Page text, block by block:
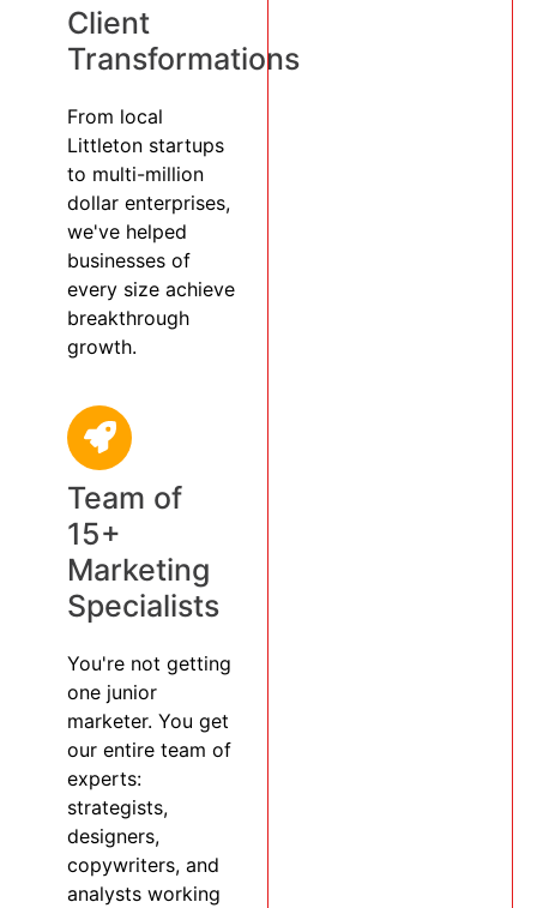
Client
Transformations
From local
Littleton startups
to multi-million
dollar enterprises,
we've helped
businesses of
every size achieve
breakthrough
growth.
Team of
15+
Marketing
Specialists
You're not getting
one junior
marketer. You get
our entire team of
experts:
strategists,
designers,
copywriters, and
analysts working